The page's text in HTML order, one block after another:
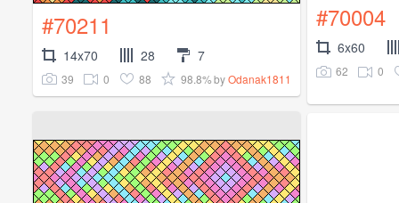
#70211
14x70 28 7
39 0 88 98.8%byOdanak1811
#70004
6x60
62 0